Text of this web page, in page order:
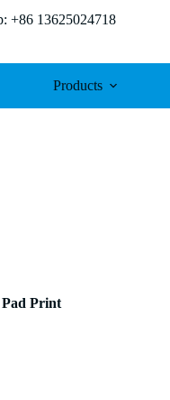
+86 13625024718
Products
Print